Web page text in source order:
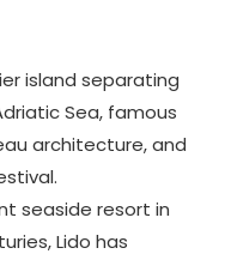
island separating
Sea, famous
architecture, and
seaside resort in
Lido has